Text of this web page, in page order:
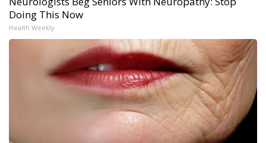
Doing This Now
Health Weekly